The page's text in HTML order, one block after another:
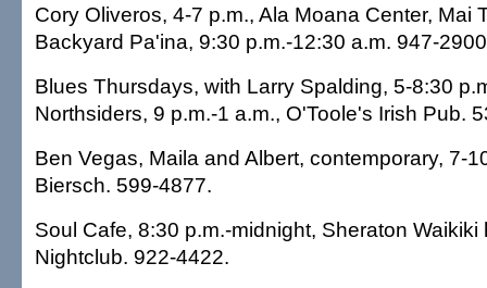
Cory Oliveros, 4-7 p.m., Ala Moana Center, Mai
Backyard Pa'ina, 9:30 p.m.-12:30 a.m. 947-
Blues Thursdays, with Larry Spalding, 5-8:30
Northsiders, 9 p.m.-1 a.m., O'Toole's Irish Pub.
Ben Vegas, Maila and Albert, contemporary, 7-
Biersch. 599-4877.
Soul Cafe, 8:30 p.m.-midnight, Sheraton Waikiki
Nightclub. 922-4422.